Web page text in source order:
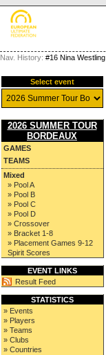
Nav. History: #16 Nina Westling
Select event
2026 SUMMER TOUR
BORDEAUX
GAMES
TEAMS
Mixed
» Pool A
» Pool B
» Pool C
» Pool D
» Crossover
» Bracket 1-8
» Placement Games 9-12
Spirit Scores
EVENT LINKS
Result Feed
STATISTICS
» Events
» Players
» Teams
» Clubs
» Countries